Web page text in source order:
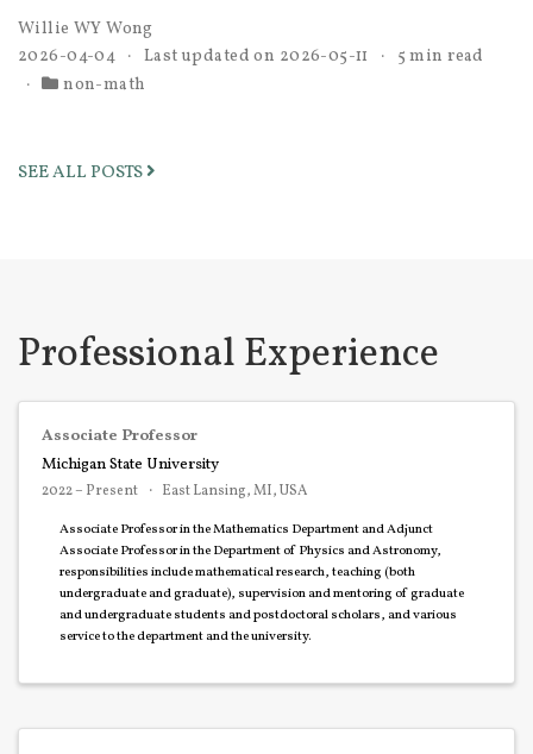
Willie WY Wong
2026-04-04
Last updated on 2026-05-11
5 min read
non-math
SEE ALL POSTS
Professional Experience
Associate Professor
Michigan State University
2022 – Present East Lansing, MI, USA
Associate Professor in the Mathematics Department and Adjunct
Associate Professor in the Department of Physics and Astronomy,
responsibilities include mathematical research, teaching (both
undergraduate and graduate), supervision and mentoring of graduate
and undergraduate students and postdoctoral scholars, and various
service to the department and the university.